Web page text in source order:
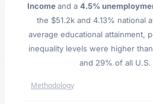
Incomeand a 4.5%
the $51.2k and 4.13% national
average educational attainment,
inequality levels were higher
and 29% of all U.S.
Methodology